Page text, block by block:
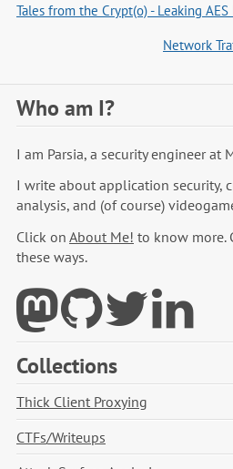
Tales from the Crypt(o) - Leaking AES
Network
Who am I?
I am Parsia, a security engineer at
I write about application security,
analysis, and (of course)
Click on About Me! to know more.
these ways.
Collections
Thick Client Proxying
CTFs/Writeups